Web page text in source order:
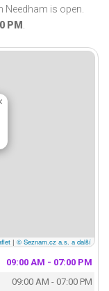
Needham is open.
PM .
| © Seznam.cz a.s. a další
09:00 AM - 07:00 PM
09:00 AM - 07:00 PM